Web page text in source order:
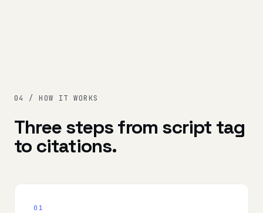
04 / HOW IT WORKS
Three steps from script tag
to citations.
01